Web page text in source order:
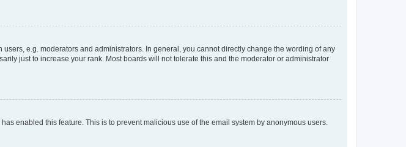
e.g. moderators and administrators. In general, you cannot directly change the wording of any
just to increase your rank. Most boards will not tolerate this and the moderator or administrator
enabled this feature. This is to prevent malicious use of the email system by anonymous users.